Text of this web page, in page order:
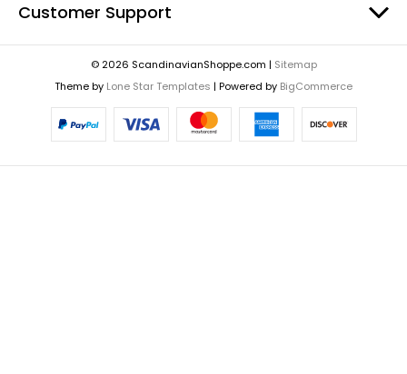
Customer Support
© 2026 ScandinavianShoppe.com | Sitemap
Theme by Lone Star Templates | Powered by BigCommerce